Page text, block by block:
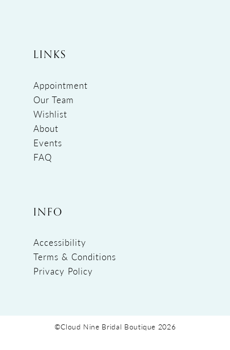
LINKS
Appointment
Our Team
Wishlist
About
Events
FAQ
INFO
Accessibility
Terms & Conditions
Privacy Policy
©Cloud Nine Bridal Boutique 2026